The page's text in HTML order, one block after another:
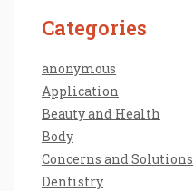
Categories
anonymous
Application
Beauty and Health
Body
Concerns and Solutions
Dentistry